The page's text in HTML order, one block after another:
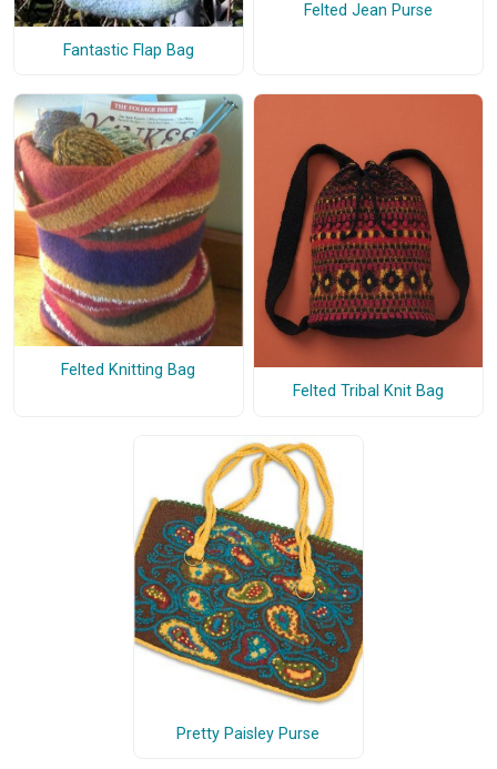
Fantastic Flap Bag
Felted Jean Purse
Felted Knitting Bag
Felted Tribal Knit Bag
Pretty Paisley Purse